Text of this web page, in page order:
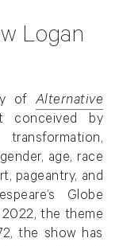
Logan
of Alternative
conceived by
age, race
pageantry, and
Globe
the theme
the show has